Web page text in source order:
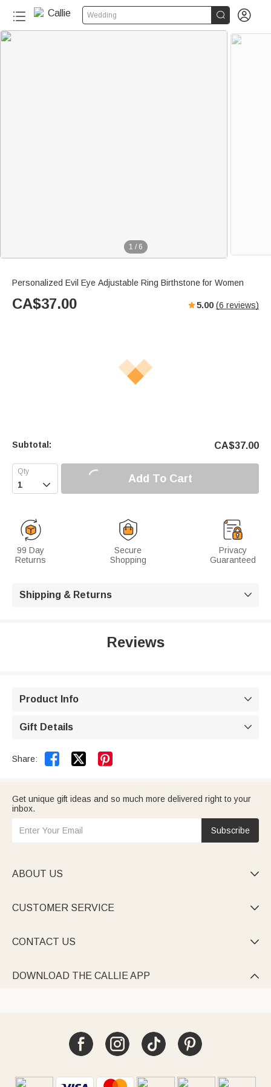
Wedding  
1 / 6
Personalized Evil Eye Adjustable Ring Birthstone for Women
CA$37.00 5.00 (6 reviews)
Subtotal: CA$37.00
 Add To Cart
99 Day
Returns
Secure
Shopping
Privacy
Guaranteed
Shipping & Returns 
Reviews
Product Info 
Gift Details 
Share:  
Get unique gift ideas and so much more delivered right to your
inbox.
Subscribe
ABOUT US 
CUSTOMER SERVICE 
CONTACT US 
DOWNLOAD THE CALLIE APP 